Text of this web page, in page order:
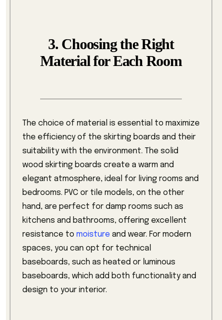
3. Choosing the Right
Material for Each Room
The choice of material is essential to maximize
the efficiency of the skirting boards and their
suitability with the environment. The solid
wood skirting boards create a warm and
elegant atmosphere, ideal for living rooms and
bedrooms. PVC or tile models, on the other
hand, are perfect for damp rooms such as
kitchens and bathrooms, offering excellent
resistance to moisture and wear. For modern
spaces, you can opt for technical
baseboards, such as heated or luminous
baseboards, which add both functionality and
design to your interior.